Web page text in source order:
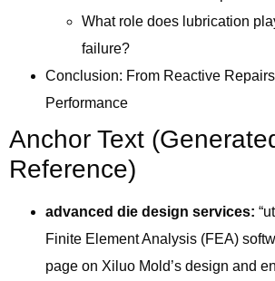
What role does lubrication
failure?
Conclusion: From Reactive
Performance
Anchor Text
Reference)
advanced die design services:
Finite Element Analysis (FEA)
page on Xiluo Mold’s design and